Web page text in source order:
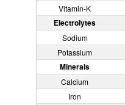
Vitamin-K
Electrolytes
Sodium
Potassium
Minerals
Calcium
Iron